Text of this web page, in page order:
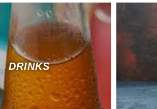
DRINKS